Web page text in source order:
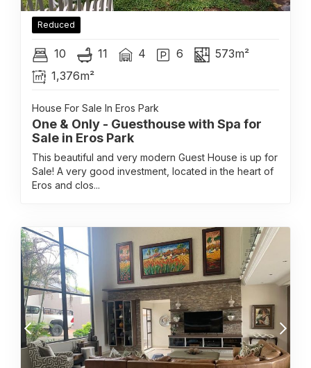
Reduced
10 11 4 6
573m²
1,376m²
House For Sale In Eros Park
One & Only - Guesthouse with Spa for
Sale in Eros Park
This beautiful and very modern Guest House is up for
Sale! A very good investment, located in the heart of
Eros and clos...